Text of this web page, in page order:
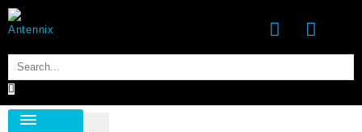
Skip
to